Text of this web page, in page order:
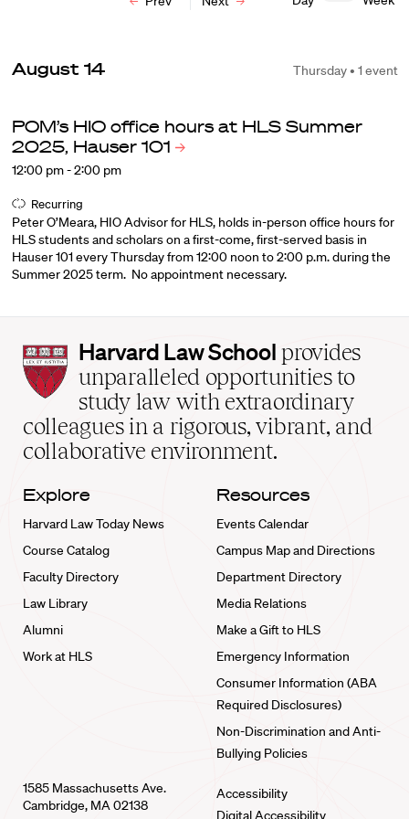
August 14 Thursday • 1 event
POM’s HIO office hours at HLS Summer
2025, Hauser 101
12:00 pm - 2:00 pm
Recurring
Peter O’Meara, HIO Advisor for HLS, holds in-person office hours for
HLS students and scholars on a first-come, first-served basis in
Hauser 101 every Thursday from 12:00 noon to 2:00 p.m. during the
Summer 2025 term. No appointment necessary.
Harvard
Law
School
home
Harvard Law School provides
unparalleled opportunities to
study law with extraordinary
colleagues in a rigorous, vibrant, and
collaborative environment.
Explore
Harvard Law Today News
Course Catalog
Faculty Directory
Law Library
Alumni
Work at HLS
Resources
Events Calendar
Campus Map and Directions
Department Directory
Media Relations
Make a Gift to HLS
Emergency Information
Consumer Information (ABA
Required Disclosures)
Non-Discrimination and Anti-
Bullying Policies
1585 Massachusetts Ave.
Cambridge, MA 02138
Accessibility
Digital Accessibility